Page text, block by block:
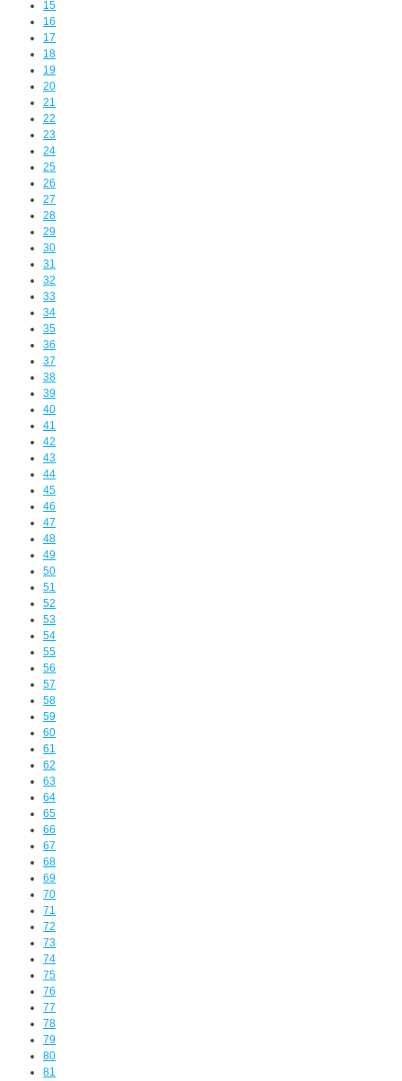
15
16
17
18
19
20
21
22
23
24
25
26
27
28
29
30
31
32
33
34
35
36
37
38
39
40
41
42
43
44
45
46
47
48
49
50
51
52
53
54
55
56
57
58
59
60
61
62
63
64
65
66
67
68
69
70
71
72
73
74
75
76
77
78
79
80
81